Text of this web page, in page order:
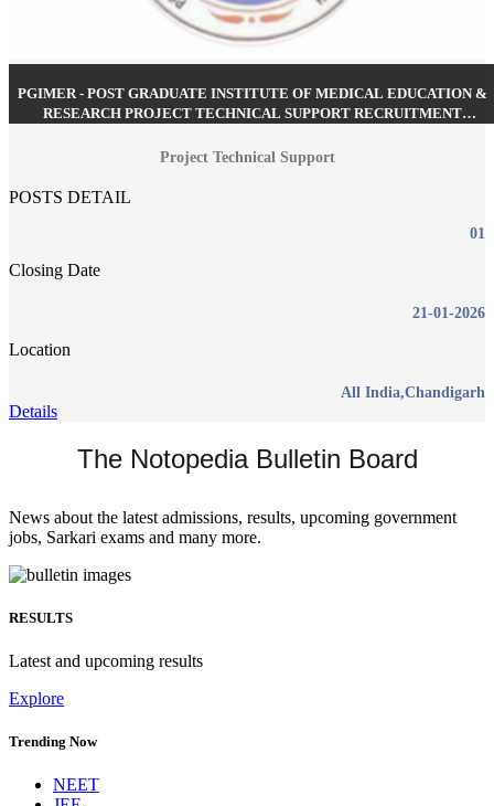
PGIMER - POST GRADUATE INSTITUTE OF MEDICAL EDUCATION &
RESEARCH PROJECT TECHNICAL SUPPORT RECRUITMENT
Project Technical Support
POSTS DETAIL
01
Closing Date
21-01-2026
Location
All India,Chandigarh
Details
The Notopedia Bulletin Board
News about the latest admissions, results, upcoming government
jobs, Sarkari exams and many more.
RESULTS
Latest and upcoming results
Explore
Trending Now
NEET